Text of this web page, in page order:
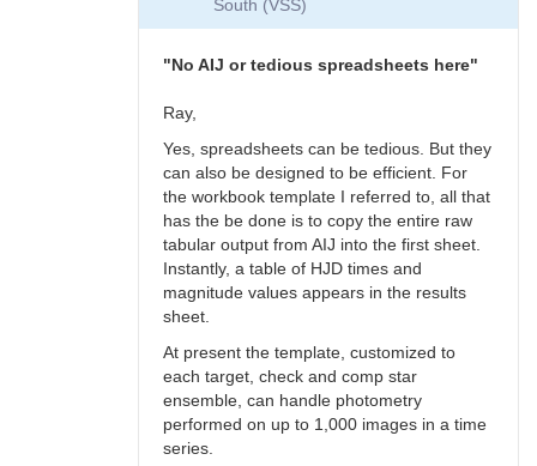
have…
zinnanti
South (VSS)
"No AIJ or tedious spreadsheets here"
Ray,
Yes, spreadsheets can be tedious. But they
can also be designed to be efficient. For
the workbook template I referred to, all that
has the be done is to copy the entire raw
tabular output from AIJ into the first sheet.
Instantly, a table of HJD times and
magnitude values appears in the results
sheet.
At present the template, customized to
each target, check and comp star
ensemble, can handle photometry
performed on up to 1,000 images in a time
series.